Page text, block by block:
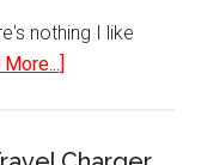
Pack)
nothing I like
More...]
PopLite